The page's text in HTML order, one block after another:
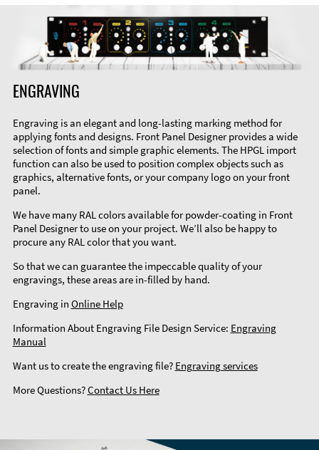
ENGRAVING
Engraving is an elegant and long-lasting marking method for
applying fonts and designs. Front Panel Designer provides a wide
selection of fonts and simple graphic elements. The HPGL import
function can also be used to position complex objects such as
graphics, alternative fonts, or your company logo on your front
panel.
We have many RAL colors available for powder-coating in Front
Panel Designer to use on your project. We’ll also be happy to
procure any RAL color that you want.
So that we can guarantee the impeccable quality of your
engravings, these areas are in-filled by hand.
Engraving in Online Help
Information About Engraving File Design Service: Engraving
Manual
Want us to create the engraving file? Engraving services
More Questions?Contact Us Here